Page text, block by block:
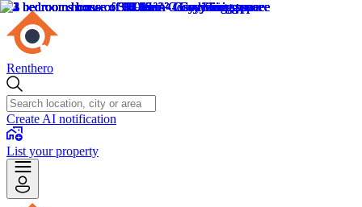
Renthero
Create AI notification
List your property